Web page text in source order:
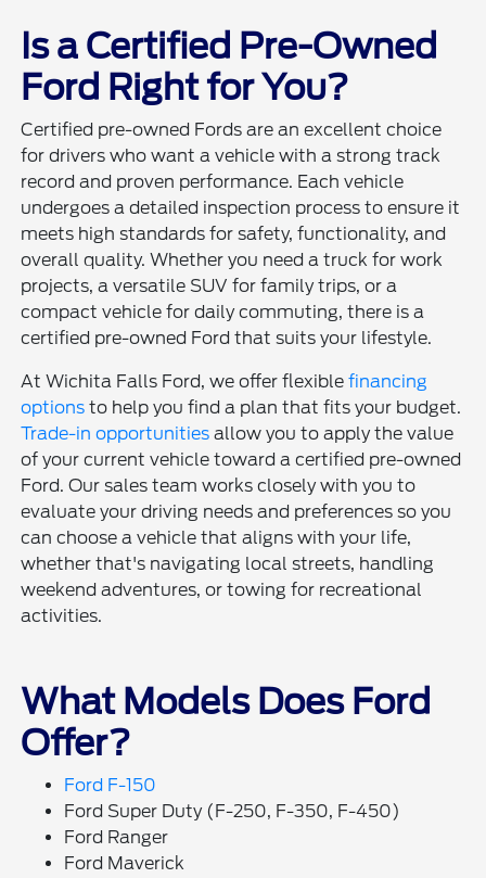
Is a Certified Pre-Owned
Ford Right for You?
Certified pre-owned Fords are an excellent choice
for drivers who want a vehicle with a strong track
record and proven performance. Each vehicle
undergoes a detailed inspection process to ensure it
meets high standards for safety, functionality, and
overall quality. Whether you need a truck for work
projects, a versatile SUV for family trips, or a
compact vehicle for daily commuting, there is a
certified pre-owned Ford that suits your lifestyle.
At Wichita Falls Ford, we offer flexiblefinancing
options to help you find a plan that fits your budget.
Trade-in opportunities allow you to apply the value
of your current vehicle toward a certified pre-owned
Ford. Our sales team works closely with you to
evaluate your driving needs and preferences so you
can choose a vehicle that aligns with your life,
whether that's navigating local streets, handling
weekend adventures, or towing for recreational
activities.
What Models Does Ford
Offer?
Ford F-150
Ford Super Duty (F-250, F-350, F-450)
Ford Ranger
Ford Maverick